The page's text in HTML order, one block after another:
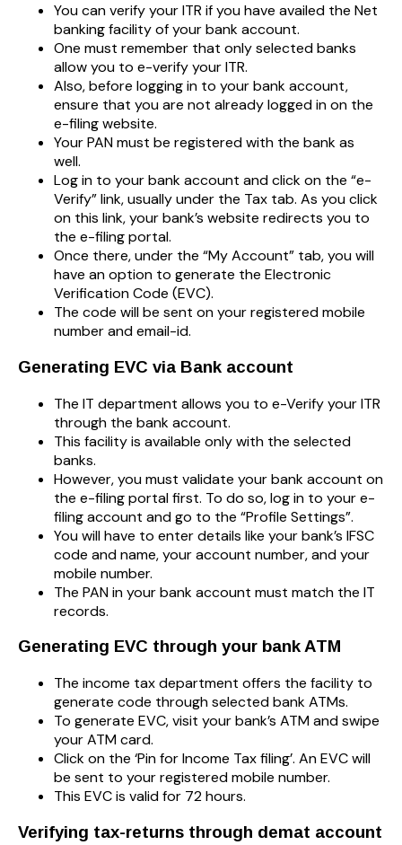
You can verify your ITR if you have availed the Net
banking facility of your bank account.
One must remember that only selected banks
allow you to e-verify your ITR.
Also, before logging in to your bank account,
ensure that you are not already logged in on the
e-filing website.
Your PAN must be registered with the bank as
well.
Log in to your bank account and click on the “e-
Verify” link, usually under the Tax tab. As you click
on this link, your bank’s website redirects you to
the e-filing portal.
Once there, under the “My Account” tab, you will
have an option to generate the Electronic
Verification Code (EVC).
The code will be sent on your registered mobile
number and email-id.
Generating EVC via Bank account
The IT department allows you to e-Verify your ITR
through the bank account.
This facility is available only with the selected
banks.
However, you must validate your bank account on
the e-filing portal first. To do so, log in to your e-
filing account and go to the “Profile Settings”.
You will have to enter details like your bank’s IFSC
code and name, your account number, and your
mobile number.
The PAN in your bank account must match the IT
records.
Generating EVC through your bank ATM
The income tax department offers the facility to
generate code through selected bank ATMs.
To generate EVC, visit your bank’s ATM and swipe
your ATM card.
Click on the ‘Pin for Income Tax filing’. An EVC will
be sent to your registered mobile number.
This EVC is valid for 72 hours.
Verifying tax-returns through demat account